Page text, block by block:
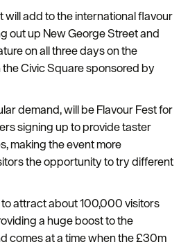
will add to the international flavour
out up New George Street and
on all three days on the
Civic Square sponsored by
demand, will be Flavour Fest for
signing up to provide taster
making the event more
the opportunity to try different
attract about 100,000 visitors
a huge boost to the
comes at a time when the £30m